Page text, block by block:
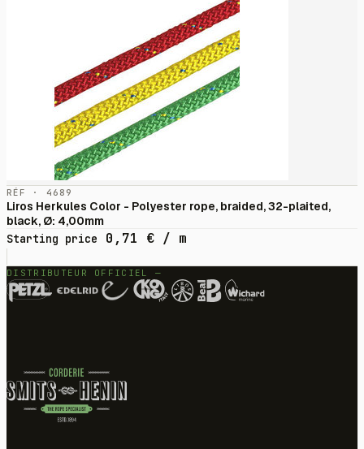
RÉF · 4689
Liros Herkules Color - Polyester rope, braided, 32-plaited,
black, Ø: 4,00mm
Starting price
0,71 € / m
DISTRIBUTEUR OFFICIEL —